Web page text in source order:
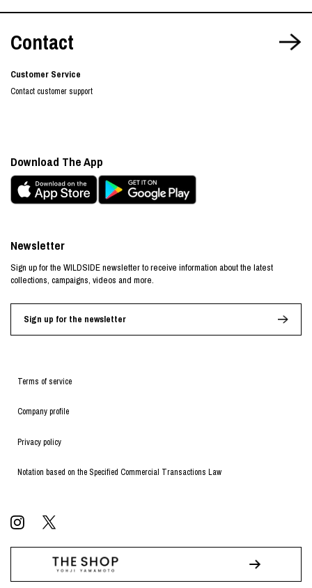
Contact
Customer Service
Contact customer support
Terms of service
Company profile
Privacy policy
Notation based on the Specified Commercial Transactions Law
Newsletter
Sign up for the WILDSIDE newsletter to receive information about the latest
collections, campaigns, videos and more.
Sign up for the newsletter
Download The App